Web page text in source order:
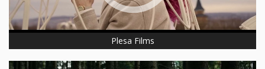
Plesa Films